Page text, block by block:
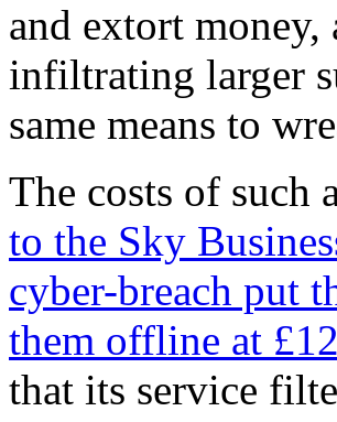
and extort money,
infiltrating larger
same means to
The costs of such
to the Sky
cyber-breach put
them offline at
that its service